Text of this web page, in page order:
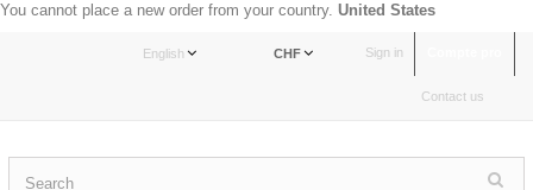
You cannot place a new order from your country. United States
Sign in
CHF
English
Contact us